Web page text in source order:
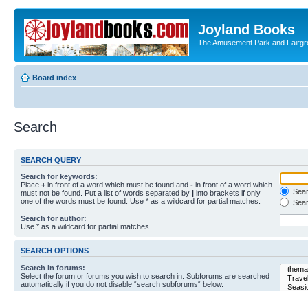
Joyland Books
The Amusement Park and
Board index
Search
SEARCH QUERY
Search for keywords:
Place + in front of a word which must be found and - in front of a word which
must not be found. Put a list of words separated by | into brackets if only
one of the words must be found. Use * as a wildcard for partial matches.
Search for author:
Use * as a wildcard for partial matches.
SEARCH OPTIONS
Search in forums:
Select the forum or forums you wish to search in. Subforums are searched
automatically if you do not disable “search subforums“ below.